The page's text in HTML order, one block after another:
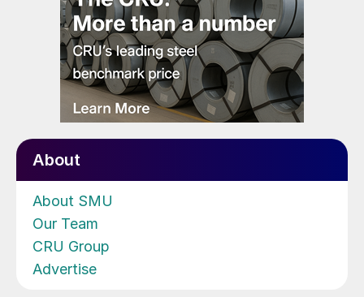
About
About SMU
Our Team
CRU Group
Advertise